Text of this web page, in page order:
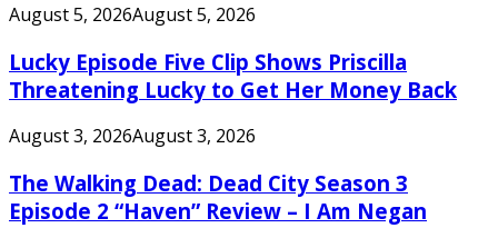
August 5, 2026August 5, 2026
Lucky Episode Five Clip Shows Priscilla
Threatening Lucky to Get Her Money Back
August 3, 2026August 3, 2026
The Walking Dead: Dead City Season 3
Episode 2 “Haven” Review – I Am Negan